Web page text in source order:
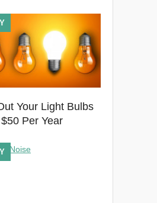
Your Light Bulbs
Per Year